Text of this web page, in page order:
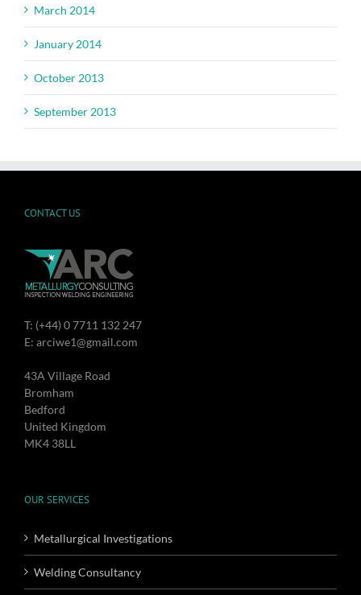
March 2014
January 2014
October 2013
September 2013
CONTACT US
T: (+44) 0 7711 132 247
E: arciwe1@gmail.com
43A Village Road
Bromham
Bedford
United Kingdom
MK4 38LL
OUR SERVICES
Metallurgical Investigations
Welding Consultancy